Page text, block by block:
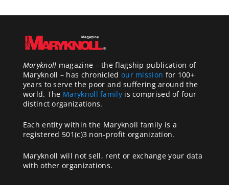
Maryknoll magazine – the flagship publication of
Maryknoll – has chronicled our mission for 100+
years to serve the poor and suffering around the
world. The Maryknoll familyis comprised of four
distinct organizations.
Each entity within the Maryknoll family is a
registered 501(c)3 non-profit organization.
Maryknoll will not sell, rent or exchange your data
with other organizations.